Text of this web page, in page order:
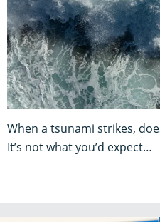
When a tsunami strikes,
It’s not what you’d expect…